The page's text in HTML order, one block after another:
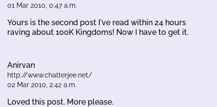
01 Mar 2010, 0:47 a.m.
Yours is the second post I've read within 24 hours
raving about 100K Kingdoms! Now I have to get it.
Anirvan
http://www.chatterjee.net/
02 Mar 2010, 2:42 a.m.
Loved this post. More please.